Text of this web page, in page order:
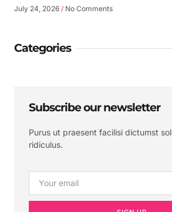
July 24, 2026 No Comments
Categories
Subscribe our newsletter
Purus ut praesent facilisi dictumst
ridiculus.